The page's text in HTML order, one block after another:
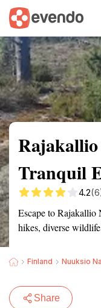
Summary Map
Tranquil
4.2
Escape to Rajakallio
hikes, diverse
Finland Nuuksio
Share